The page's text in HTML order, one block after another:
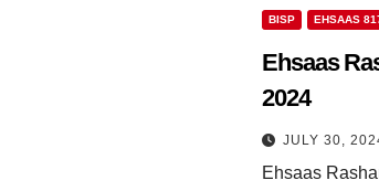
BISP EHSAAS
Ehsaas
2024
JULY 30,
Ehsaas